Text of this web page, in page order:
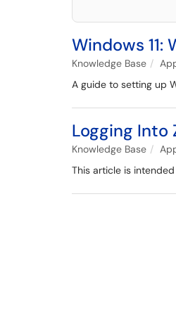
Windows 11:
Knowledge Base
A guide to setting up
Logging Into
Knowledge Base
This article is